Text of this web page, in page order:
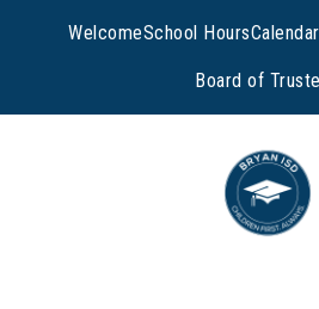
WelcomeSchool Hours
Board of